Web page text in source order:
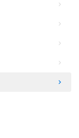
keyboard_arrow_right
keyboard_arrow_right
keyboard_arrow_right
keyboard_arrow_right
keyboard_arrow_right